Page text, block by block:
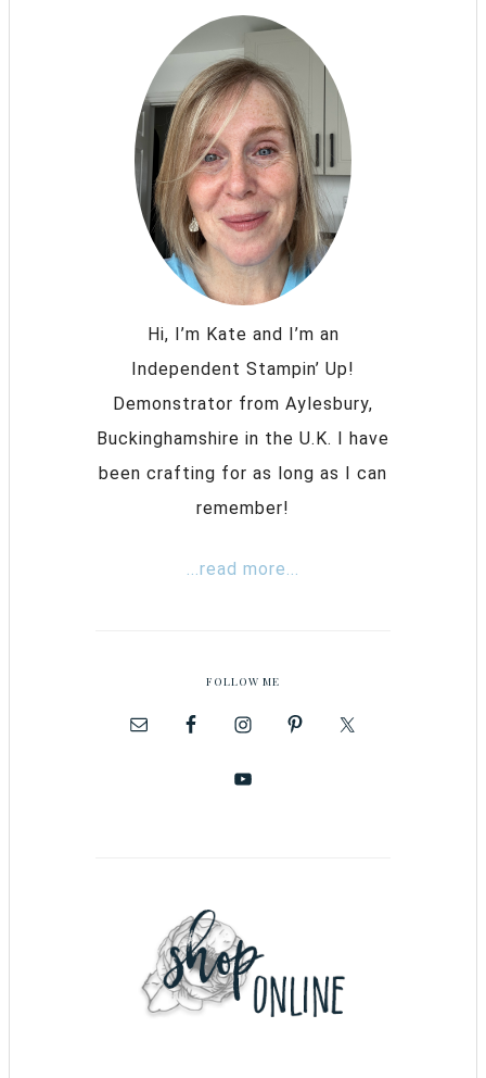
Hi, I’m Kate and I’m an
Independent Stampin’ Up!
Demonstrator from Aylesbury,
Buckinghamshire in the U.K. I have
been crafting for as long as I can
remember!
...read more...
FOLLOW ME